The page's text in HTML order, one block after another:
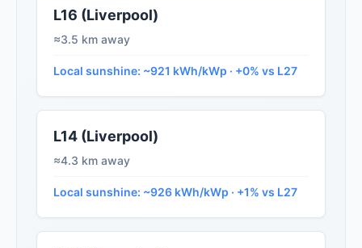
L16 (Liverpool)
≈3.5 km away
Local sunshine: ~921 kWh/kWp · +0% vs L27
L14 (Liverpool)
≈4.3 km away
Local sunshine: ~926 kWh/kWp · +1% vs L27